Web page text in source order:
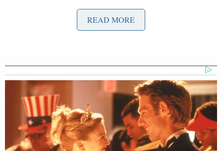
Trump’s decision means Harris will lose not only
round-the-clock agents but also the Secret Service’s
Sen. Moreno Says Sent Family to
'Secure Place' to Protect Them
from Max Miller
READ MORE